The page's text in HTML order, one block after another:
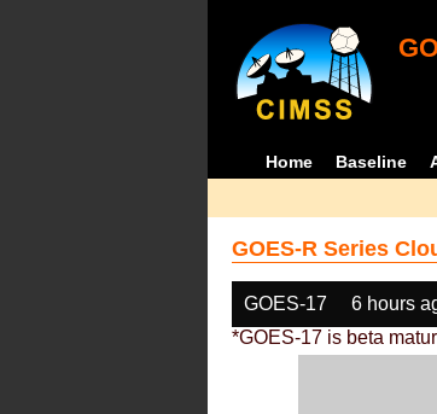
Home Baseline
GOES-R Series
GOES-17 6 hours
*GOES-17 is beta